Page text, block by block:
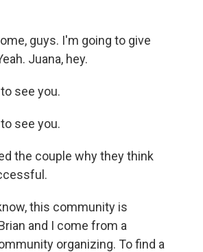
guys. I'm going to give
Juana, hey.
see you.
to see you.
the couple why they think
this community is
and I come from a
organizing. To find a